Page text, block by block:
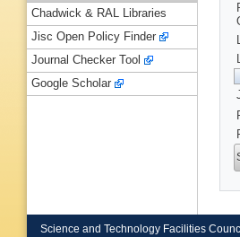
Chadwick & RAL Libraries
Jisc Open Policy Finder
Journal Checker Tool
Google Scholar
Science and Technology Facilities